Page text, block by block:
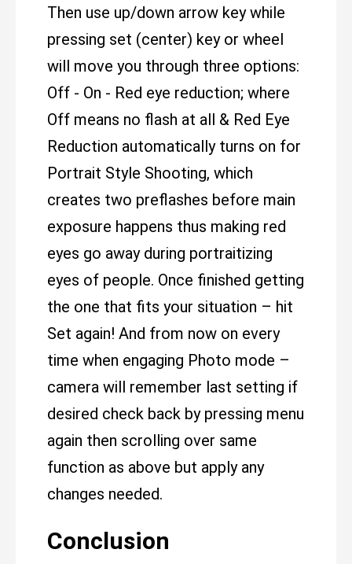
Then use up/down arrow key while
pressing set (center) key or wheel
will move you through three options:
Off - On - Red eye reduction; where
Off means no flash at all & Red Eye
Reduction automatically turns on for
Portrait Style Shooting, which
creates two preflashes before main
exposure happens thus making red
eyes go away during portraitizing
eyes of people. Once finished getting
the one that fits your situation – hit
Set again! And from now on every
time when engaging Photo mode –
camera will remember last setting if
desired check back by pressing menu
again then scrolling over same
function as above but apply any
changes needed.
Conclusion